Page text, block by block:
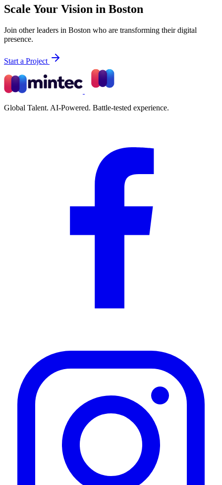
Scale Your Vision in Boston
Join other leaders in Boston who are transforming their digital
presence.
Start a Project
Global Talent. AI-Powered. Battle-tested experience.